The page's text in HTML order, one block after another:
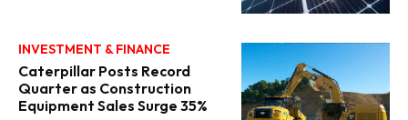
INVESTMENT & FINANCE
Caterpillar Posts Record
Quarter as Construction
Equipment Sales Surge 35%